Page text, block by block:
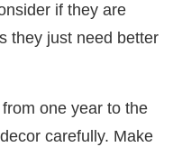
if they are
they just need better
one year to the
carefully. Make